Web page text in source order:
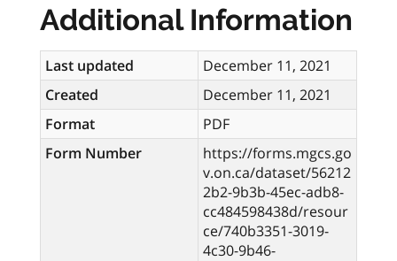
Additional Information
Last updated
December 11, 2021
Created
December 11, 2021
Format
PDF
Form Number
https://forms.mgcs.go
v.on.ca/dataset/56212
2b2-9b3b-45ec-adb8-
cc484598438d/resour
ce/740b3351-3019-
4c30-9b46-